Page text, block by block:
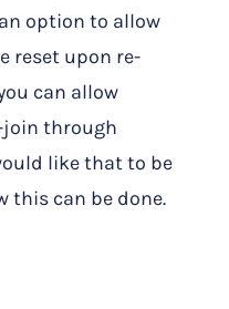
option to allow
reset upon re-
can allow
through
like that to be
this can be done.